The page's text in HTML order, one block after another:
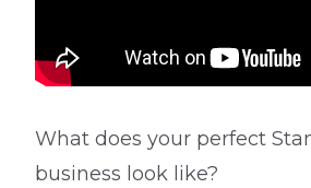
What does your perfect
business look like?